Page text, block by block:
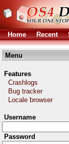
Home Recent
Menu
Features
Crashlogs
Bug tracker
Locale browser
Username
Password